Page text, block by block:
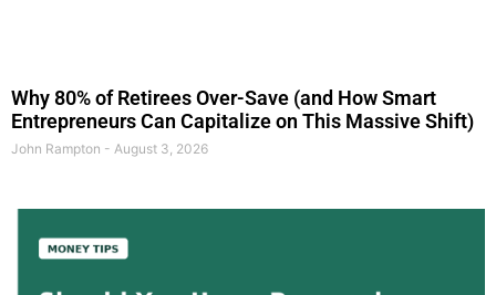
Why 80% of Retirees Over-Save (and How Smart
Entrepreneurs Can Capitalize on This Massive Shift)
John Rampton August 3, 2026